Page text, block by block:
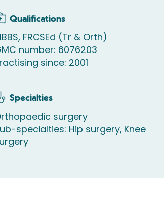
Qualifications
FRCSEd (Tr & Orth)
number: 6076203
since: 2001
Specialties
surgery
specialties: Hip surgery, Knee